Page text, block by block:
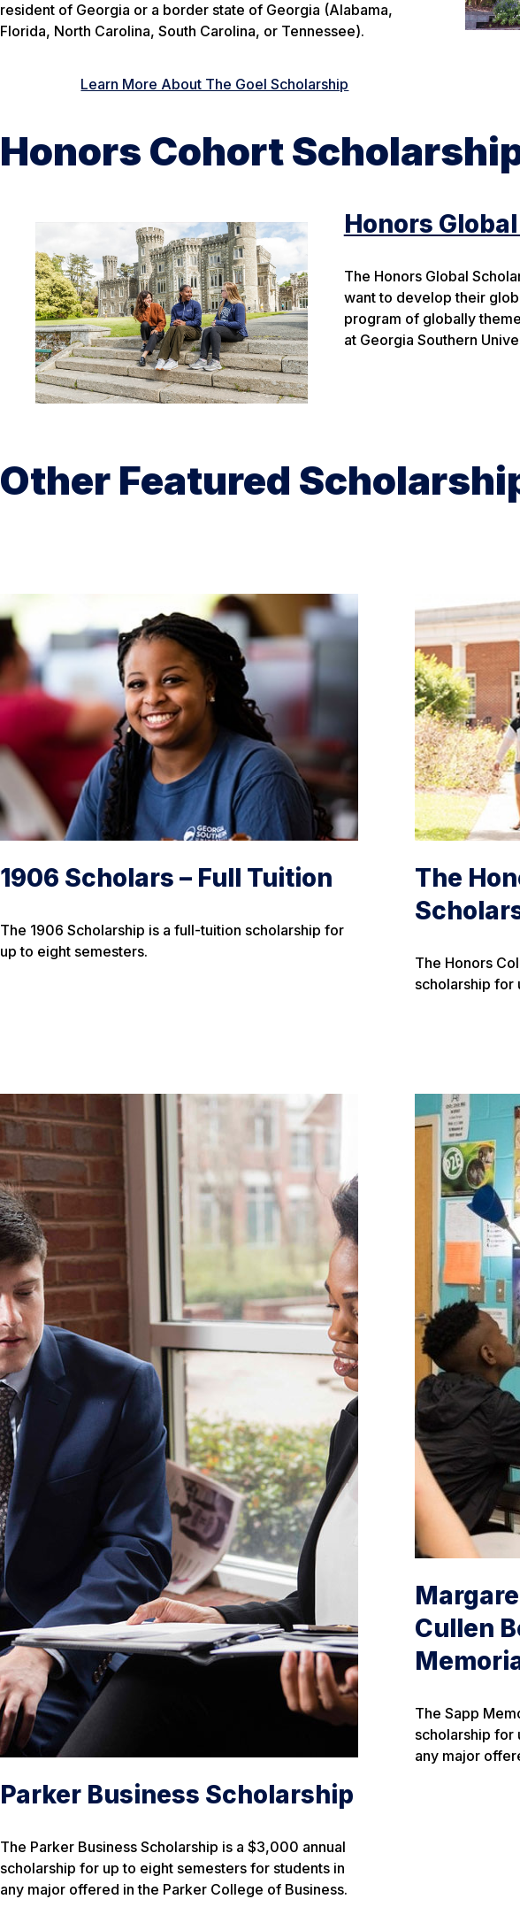
resident of Georgia or a border state of Georgia (Alabama,
Florida, North Carolina, South Carolina, or Tennessee).
Learn More About The Goel Scholarship
Honors Cohort
Honors
The Honors Global
want to develop their
program of globally
at Georgia Southern
Other Featured
1906 Scholars – Full Tuition
The 1906 Scholarship is a full-tuition scholarship for
up to eight semesters.
The
The Honors
scholarship for
Parker Business Scholarship
The Parker Business Scholarship is a $3,000 annual
scholarship for up to eight semesters for students in
any major offered in the Parker College of Business.
Cullen
The Sapp
scholarship for
any major